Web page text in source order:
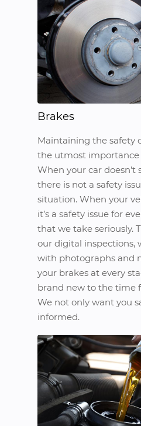
Brakes
Maintaining the safety
the utmost importance
When your car doesn’t
there is not a safety
situation. When your
it’s a safety issue for
that we take seriously.
our digital inspections,
with photographs and
your brakes at every
brand new to the time
We not only want you
informed.